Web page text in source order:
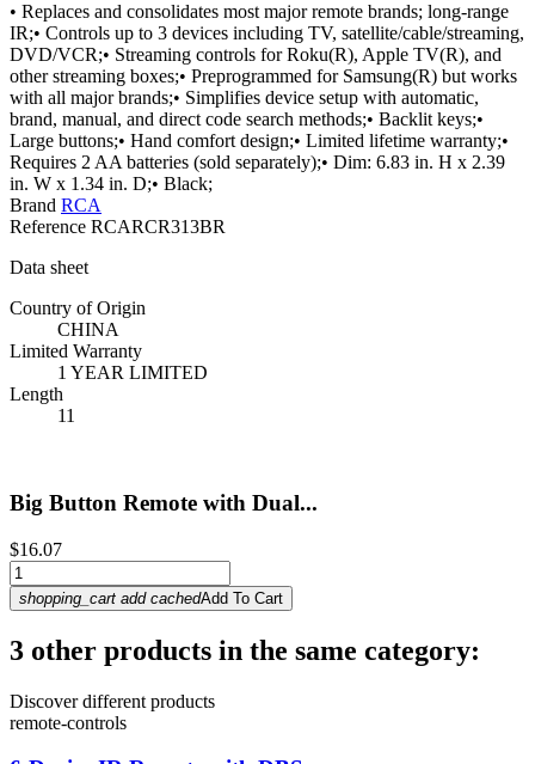
• Replaces and consolidates most major remote brands; long-range
IR;• Controls up to 3 devices including TV, satellite/cable/streaming,
DVD/VCR;• Streaming controls for Roku(R), Apple TV(R), and
other streaming boxes;• Preprogrammed for Samsung(R) but works
with all major brands;• Simplifies device setup with automatic,
brand, manual, and direct code search methods;• Backlit keys;•
Large buttons;• Hand comfort design;• Limited lifetime warranty;•
Requires 2 AA batteries (sold separately);• Dim: 6.83 in. H x 2.39
in. W x 1.34 in. D;• Black;
Brand RCA
Reference RCARCR313BR
Data sheet
Country of Origin
CHINA
Limited Warranty
1 YEAR LIMITED
Length
11
Big Button Remote with Dual...
$16.07
shopping_cart add cachedAdd To Cart
3 other products in the same category:
Discover different products
remote-controls